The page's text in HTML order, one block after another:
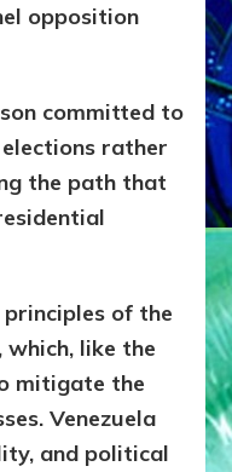
opposition
committed to
rather
the path that
of the
like the
mitigate the
Venezuela
and political